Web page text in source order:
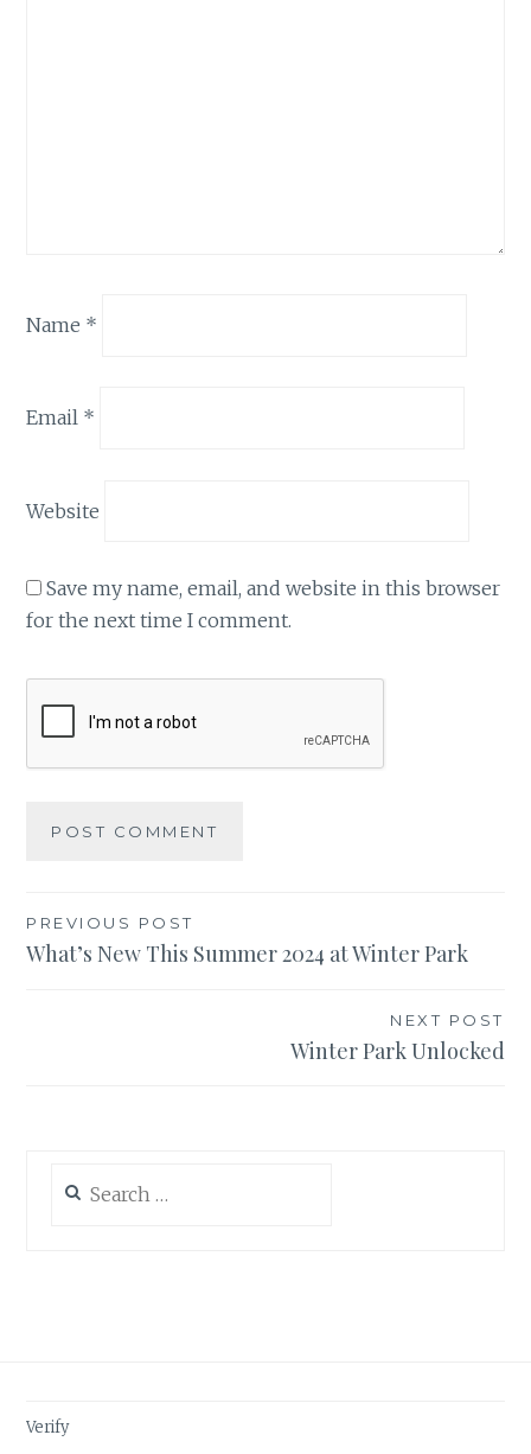
Name *
Email *
Website
Save my name, email, and website in this browser
for the next time I comment.
Post
navigation
PREVIOUS POST
What’s New This Summer 2024 at Winter Park
NEXT POST
Winter Park Unlocked
for:
Verify